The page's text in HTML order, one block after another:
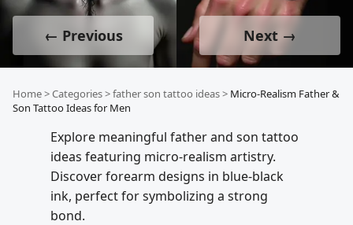
← Previous Next →
Home>Categories>father son tattoo ideas> Micro-Realism Father &
Son Tattoo Ideas for Men
Explore meaningful father and son tattoo
ideas featuring micro-realism artistry.
Discover forearm designs in blue-black
ink, perfect for symbolizing a strong
bond.